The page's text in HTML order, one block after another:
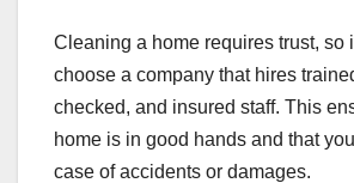
Cleaning a home requires trust, so
choose a company that hires
checked, and insured staff. This
home is in good hands and that
case of accidents or damages.